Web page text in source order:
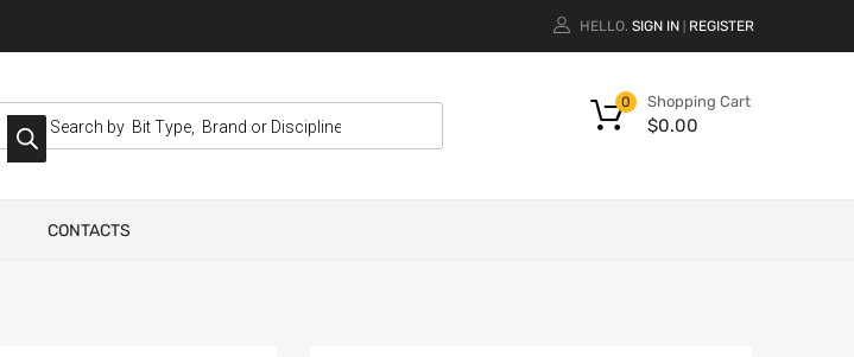
HELLO. SIGN IN REGISTER
Shopping Cart
$0.00
0
CONTACTS